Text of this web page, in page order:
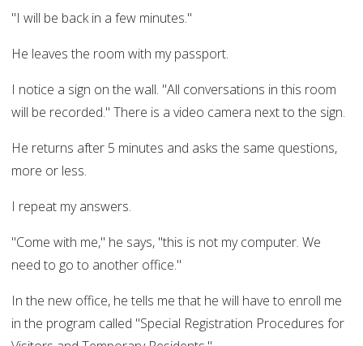
"I will be back in a few minutes."
He leaves the room with my passport.
I notice a sign on the wall. "All conversations in this room
will be recorded." There is a video camera next to the sign.
He returns after 5 minutes and asks the same questions,
more or less.
I repeat my answers.
"Come with me," he says, "this is not my computer. We
need to go to another office."
In the new office, he tells me that he will have to enroll me
in the program called "Special Registration Procedures for